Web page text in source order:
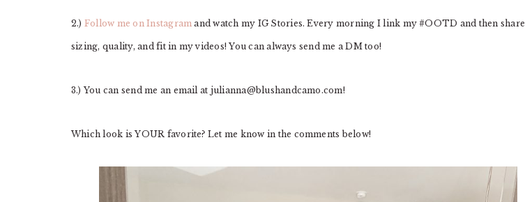
2.) Follow me on Instagram and watch my IG Stories. Every morning I link my #OOTD and then share
sizing, quality, and fit in my videos! You can always send me a DM too!
3.) You can send me an email at julianna@blushandcamo.com!
Which look is YOUR favorite? Let me know in the comments below!